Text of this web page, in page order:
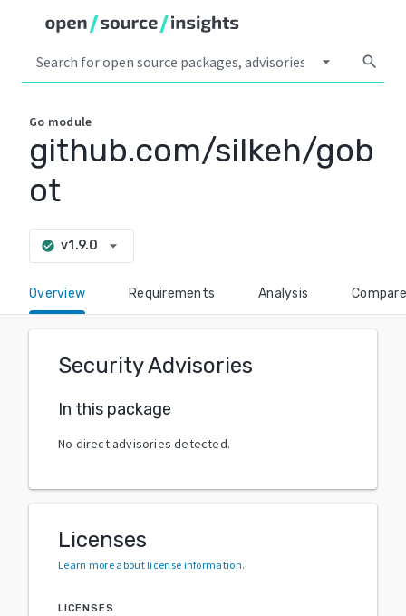
arrow_drop_down search
Go module
github.com/silkeh/gob
ot
check_circle v1.9.0 arrow_drop_down
Overview Requirements Analysis Compare
Security Advisories
In this package
No direct advisories detected.
Licenses
Learn more about license information.
LICENSES